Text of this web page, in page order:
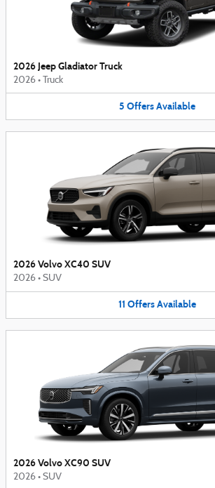
2026 Jeep Gladiator Truck
2026 • Truck
5 Offers Available
2026 Volvo XC40 SUV
2026 • SUV
11 Offers Available
2026 Volvo XC90 SUV
2026 • SUV